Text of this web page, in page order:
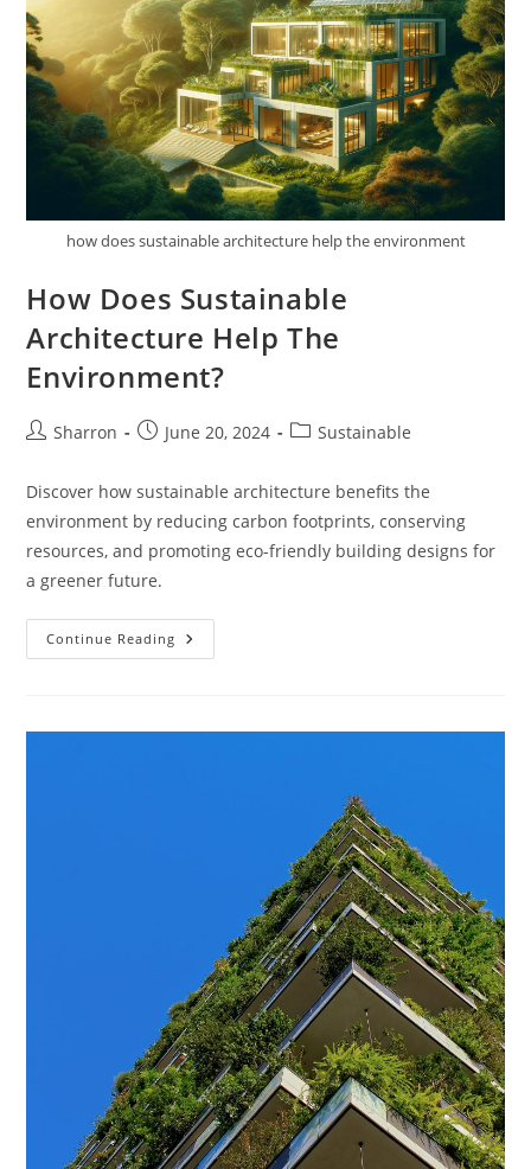
how does sustainable architecture help the environment
How Does Sustainable
Architecture Help The
Environment?
PostSharron
PostJune 20, 2024
PostSustainable
Discover how sustainable architecture benefits the
environment by reducing carbon footprints, conserving
resources, and promoting eco-friendly building designs for
a greener future.
Continue Reading How
Does
Environment?